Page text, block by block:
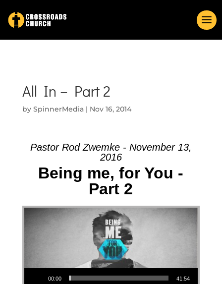
All In – Part 2
by SpinnerMedia| Nov 16, 2014
Pastor Rod Zwemke - November 13,
2016
Being me, for You -
Part 2
Audio Player
00:00 41:54